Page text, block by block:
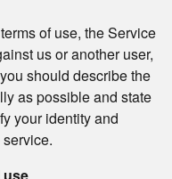
of use, the Service
us or another user,
should describe the
as possible and state
your identity and